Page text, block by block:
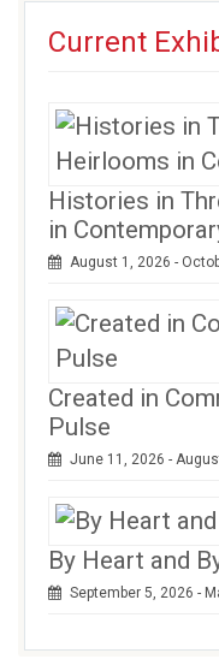
in in
Current
Histories in
in
August 1, 2026 -
Created in
Pulse
June 11, 2026 -
By Heart and
September 5, 2026 -